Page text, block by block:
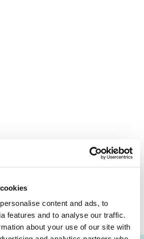
content and ads, to
features and to analyse our traffic.
about your use of our site with